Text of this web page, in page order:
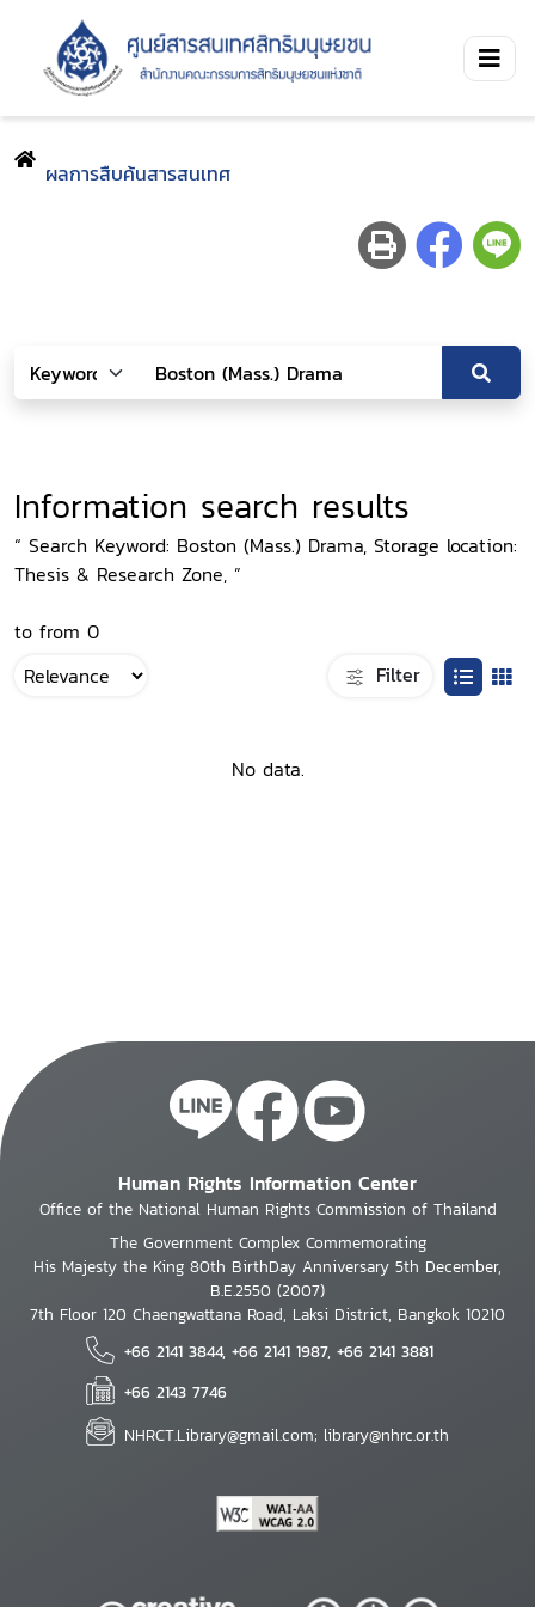
ผลการสืบค้นสารสนเทศ
Information search results
“ Search Keyword: Boston (Mass.) Drama, Storage location:
Thesis & Research Zone, ”
to from 0
Filter
No data.
Human Rights Information Center
Office of the National Human Rights Commission of Thailand
The Government Complex Commemorating
His Majesty the King 80th BirthDay Anniversary 5th December,
B.E.2550 (2007)
7th Floor 120 Chaengwattana Road, Laksi District, Bangkok 10210
+66 2141 3844, +66 2141 1987, +66 2141 3881
+66 2143 7746
NHRCT.Library@gmail.com; library@nhrc.or.th